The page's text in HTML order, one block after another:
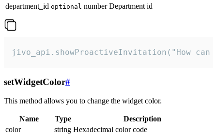
department_id optional number Department id
jivo_api.showProactiveInvitation("How
setWidgetColor#
This method allows you to change the widget color.
Name Type
Description
color
string Hexadecimal color code